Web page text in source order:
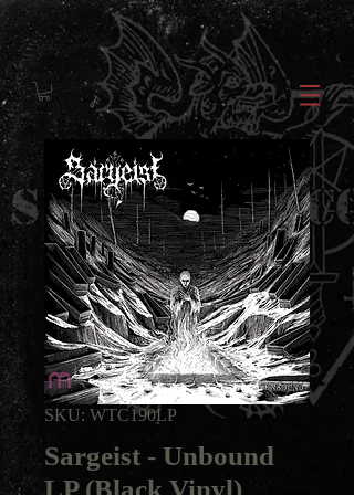
SKU: WTC190LP
Sargeist - Unbound
LP (Black Vinyl)